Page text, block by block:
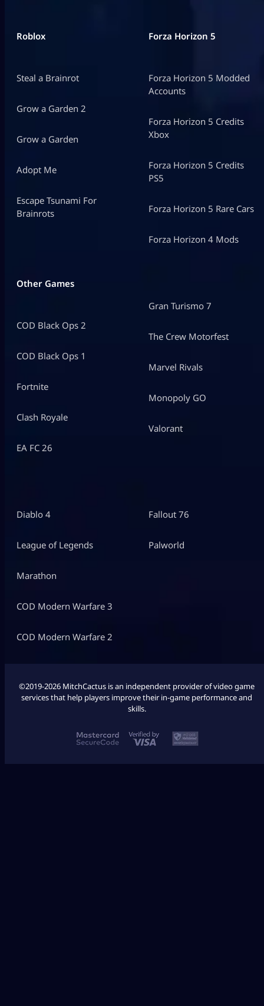
Roblox
Steal a Brainrot
Grow a Garden 2
Grow a Garden
Adopt Me
Escape Tsunami For
Brainrots
Forza Horizon 5
Forza Horizon 5 Modded
Accounts
Forza Horizon 5 Credits
Xbox
Forza Horizon 5 Credits
PS5
Forza Horizon 5 Rare Cars
Forza Horizon 4 Mods
Other Games
COD Black Ops 2
COD Black Ops 1
Fortnite
Clash Royale
EA FC 26
Gran Turismo 7
The Crew Motorfest
Marvel Rivals
Monopoly GO
Valorant
Diablo 4
League of Legends
Marathon
COD Modern Warfare 3
COD Modern Warfare 2
Fallout 76
Palworld
©2019-2026 MitchCactus is an independent provider of video game
services that help players improve their in-game performance and
skills.